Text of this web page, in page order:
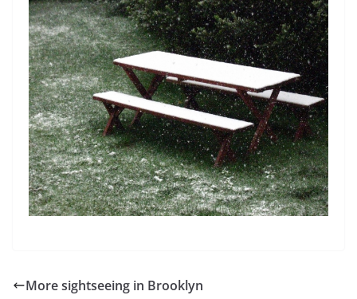
More sightseeing in Brooklyn